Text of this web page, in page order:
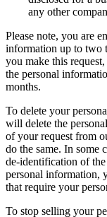
any other
Please note, you are
information up to two
you make this
the personal
months.
To delete your
will delete the
of your request from
do the same. In some
de-identification of
personal information,
that require your
To stop selling your